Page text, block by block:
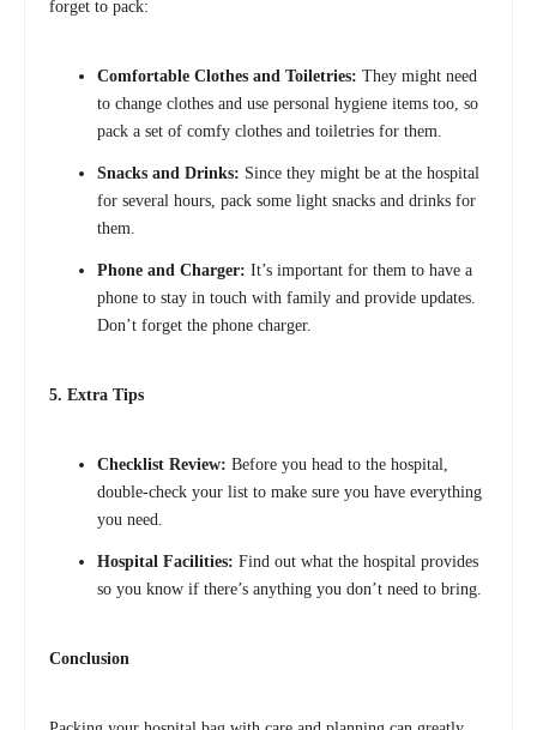
forget to pack:
Comfortable Clothes and Toiletries: They might need
to change clothes and use personal hygiene items too, so
pack a set of comfy clothes and toiletries for them.
Snacks and Drinks: Since they might be at the hospital
for several hours, pack some light snacks and drinks for
them.
Phone and Charger: It’s important for them to have a
phone to stay in touch with family and provide updates.
Don’t forget the phone charger.
5. Extra Tips
Checklist Review: Before you head to the hospital,
double-check your list to make sure you have everything
you need.
Hospital Facilities: Find out what the hospital provides
so you know if there’s anything you don’t need to bring.
Conclusion